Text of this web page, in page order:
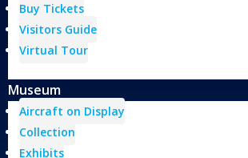
Buy Tickets
Visitors Guide
Virtual Tour
Museum
Aircraft on Display
Collection
Exhibits